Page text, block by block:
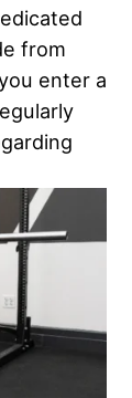
from
enter a